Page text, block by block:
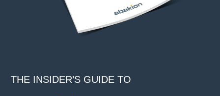
THE INSIDER’S GUIDE TO